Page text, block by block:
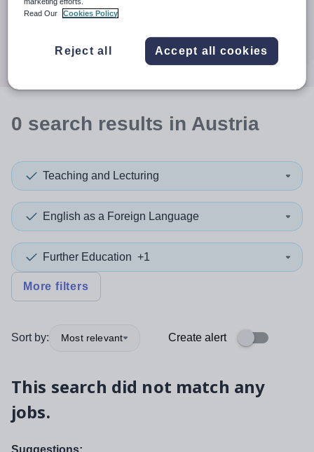
When autocomplete results are available use up and
30 miles
Search
0 search results in Austria
Teaching and Lecturing
English as a Foreign Language
Further Education +1
More filters
Sort by: Most relevant Create alert
This search did not match any
jobs.
Suggestions:
Read Our
Cookies Policy
Reject all Accept all cookies